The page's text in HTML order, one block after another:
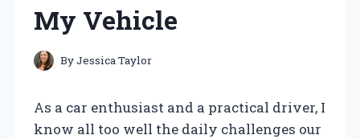
My Vehicle
ByJessica Taylor
As a car enthusiast and a practical driver, I
know all too well the daily challenges our